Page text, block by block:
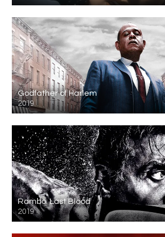
Godfather of Harlem
2019
Rambo: Last Blood
2019